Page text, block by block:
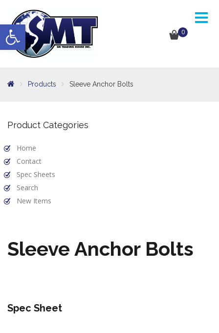
0
Open toolbar
Products Sleeve Anchor Bolts
Product Categories
Home
Contact
Spec Sheets
Search
New Items
Sleeve Anchor Bolts
Spec Sheet